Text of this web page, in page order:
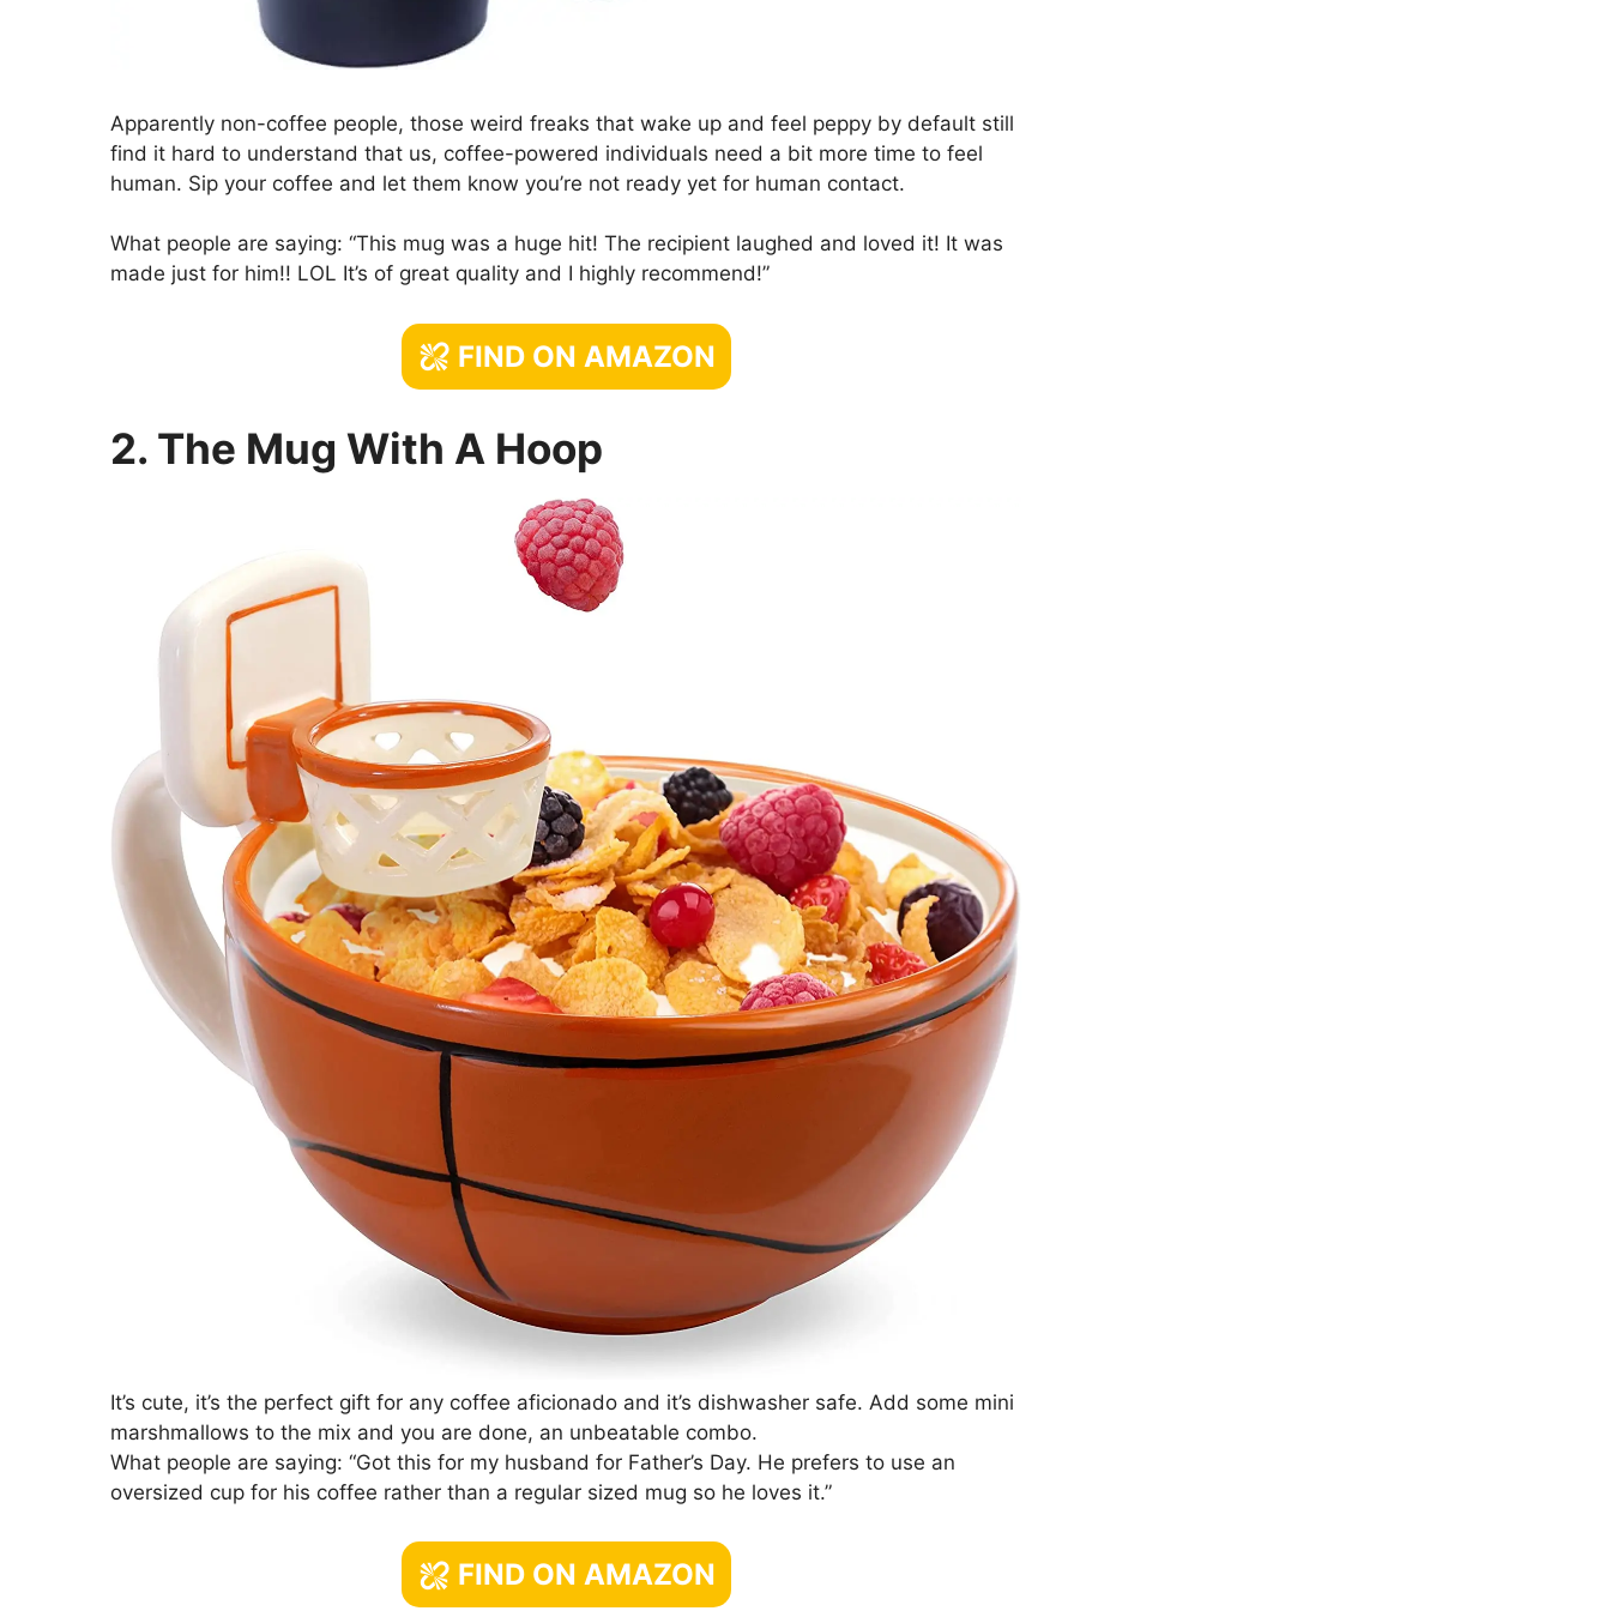
Apparently non-coffee people, those weird freaks that wake up and feel peppy by default still
find it hard to understand that us, coffee-powered individuals need a bit more time to feel
human. Sip your coffee and let them know you’re not ready yet for human contact.
What people are saying: “This mug was a huge hit! The recipient laughed and loved it! It was
made just for him!! LOL It’s of great quality and I highly recommend!”
FIND ON AMAZON
2. The Mug With A Hoop
It’s cute, it’s the perfect gift for any coffee aficionado and it’s dishwasher safe. Add some mini
marshmallows to the mix and you are done, an unbeatable combo.
What people are saying: “Got this for my husband for Father’s Day. He prefers to use an
oversized cup for his coffee rather than a regular sized mug so he loves it.”
FIND ON AMAZON